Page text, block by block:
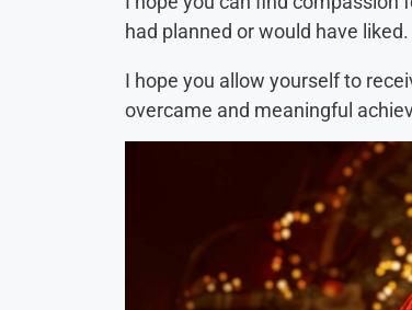
had planned or would have liked.
I hope you allow yourself to
overcame and meaningful